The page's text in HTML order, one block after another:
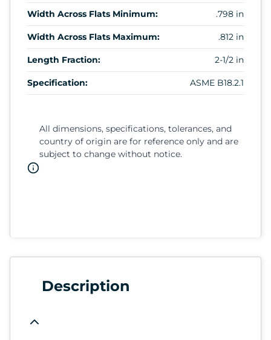
Width Across Flats Minimum: .798 in
Width Across Flats Maximum: .812 in
Length Fraction: 2-1/2 in
Specification: ASME B18.2.1
All dimensions, specifications, tolerances, and
country of origin are for reference only and are
subject to change without notice.
Description